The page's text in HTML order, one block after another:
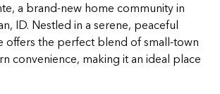
a brand-new home community in
ID. Nestled in a serene, peaceful
offers the perfect blend of small-town
convenience, making it an ideal place